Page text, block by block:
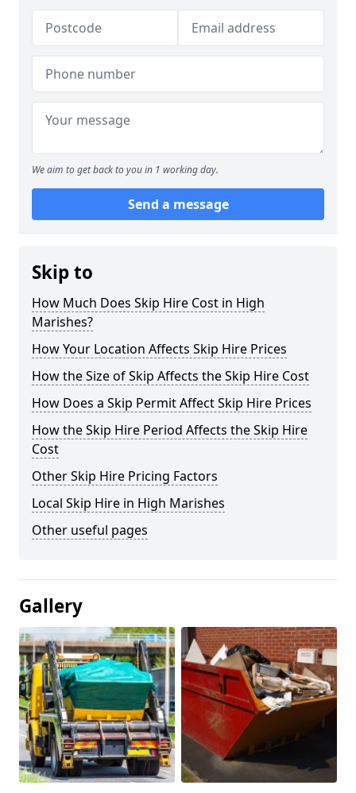
We aim to get back to you in 1 working day.
Send a message
Skip to
How Much Does Skip Hire Cost in High
Marishes?
How Your Location Affects Skip Hire Prices
How the Size of Skip Affects the Skip Hire Cost
How Does a Skip Permit Affect Skip Hire Prices
How the Skip Hire Period Affects the Skip Hire
Cost
Other Skip Hire Pricing Factors
Local Skip Hire in High Marishes
Other useful pages
Gallery